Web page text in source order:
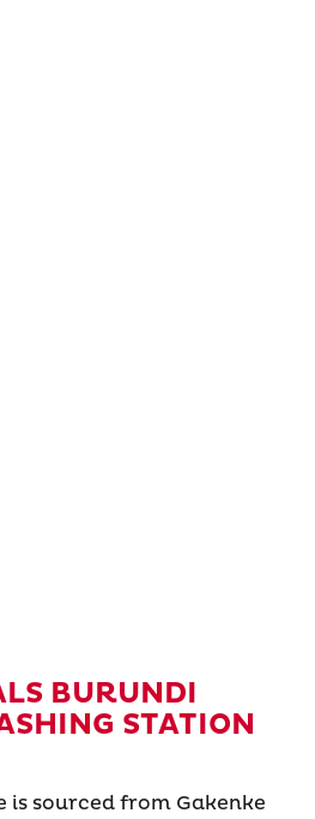
BURUNDI
STATION
sourced from Gakenke